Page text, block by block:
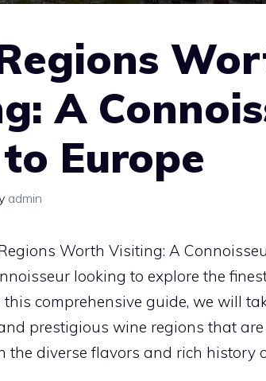
A
Europe
admin
looking to explore the
this comprehensive guide, we will
prestigious wine regions that
the diverse flavors and rich history